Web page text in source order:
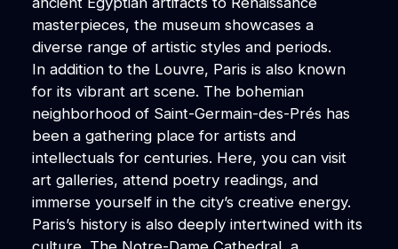
masterpieces, the museum showcases a
diverse range of artistic styles and periods.
In addition to the Louvre, Paris is also known
for its vibrant art scene. The bohemian
neighborhood of Saint-Germain-des-Prés has
been a gathering place for artists and
intellectuals for centuries. Here, you can visit
art galleries, attend poetry readings, and
immerse yourself in the city’s creative energy.
Paris’s history is also deeply intertwined with its